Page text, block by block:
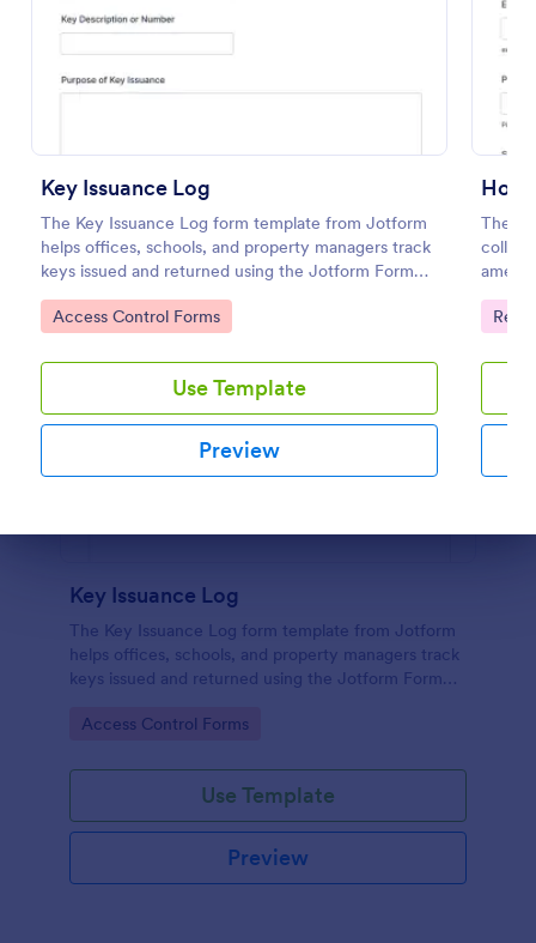
Key Issuance Log
The Key Issuance Log form template from Jotform
helps offices, schools, and property managers track
keys issued and returned using the Jotform Form
Builder no-code form builder and drag-and-drop
interface for accurate data collection and form
Go to Category:
Access Control Forms
Use Template
Preview
The
collect
Go
Preview
Key Issuance Log
The Key Issuance Log form template from Jotform
helps offices, schools, and property managers track
keys issued and returned using the Jotform Form
interface for accurate data collection and form
Go to Category:
Access Control Forms
Use Template
Preview